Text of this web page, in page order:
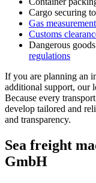
Cargo securing
Gas
Customs
Dangerous
regulations
If you are planning an
additional support, our
Because every
develop tailored and
and transparency.
Sea freight
GmbH